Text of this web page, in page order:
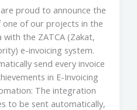
are proud to announce the
of our projects in the
with the ZATCA (Zakat,
e-invoicing system.
send every invoice
in E-Invoicing
The integration
to be sent automatically,